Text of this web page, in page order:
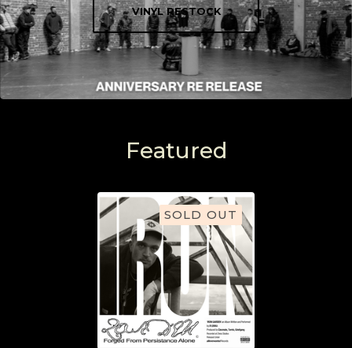
VINYL RESTOCK
Featured
SOLD OUT